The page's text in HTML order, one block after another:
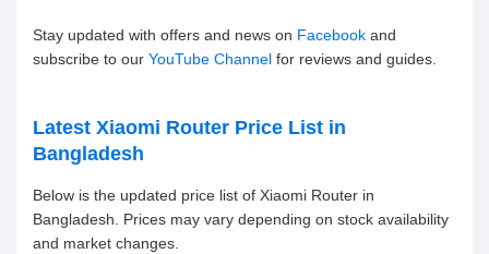
Stay updated with offers and news on Facebook and
subscribe to our YouTube Channel for reviews and guides.
Latest Xiaomi Router Price List in
Bangladesh
Below is the updated price list of Xiaomi Router in
Bangladesh. Prices may vary depending on stock availability
and market changes.